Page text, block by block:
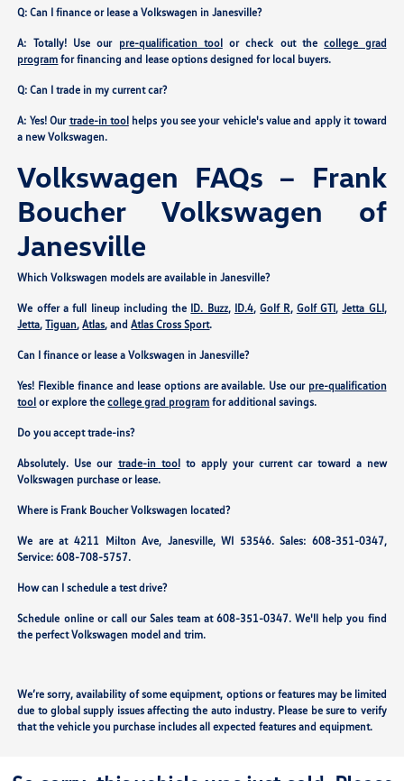
Q: Can I finance or lease a Volkswagen in Janesville?
A: Totally! Use our pre-qualification toolor check out thecollege grad
program for financing and lease options designed for local buyers.
Q: Can I trade in my current car?
A: Yes! Our trade-in toolhelps you see your vehicle's value and apply it toward
a new Volkswagen.
Volkswagen FAQs – Frank
Boucher Volkswagen of
Janesville
Which Volkswagen models are available in Janesville?
We offer a full lineup including the ID. Buzz, ID.4,Golf R, Golf GTI,Jetta GLI,
Jetta,Tiguan,Atlas, andAtlas Cross Sport.
Can I finance or lease a Volkswagen in Janesville?
Yes! Flexible finance and lease options are available. Use our pre-qualification
tool or explore thecollege grad program for additional savings.
Do you accept trade-ins?
Absolutely. Use our trade-in toolto apply your current car toward a new
Volkswagen purchase or lease.
Where is Frank Boucher Volkswagen located?
We are at 4211 Milton Ave, Janesville, WI 53546. Sales: 608-351-0347,
Service:608-708-5757.
How can I schedule a test drive?
Schedule online or call our Sales team at 608-351-0347. We'll help you find
the perfect Volkswagen model and trim.
We’re sorry, availability of some equipment, options or features may be limited
due to global supply issues affecting the auto industry. Please be sure to verify
that the vehicle you purchase includes all expected features and equipment.